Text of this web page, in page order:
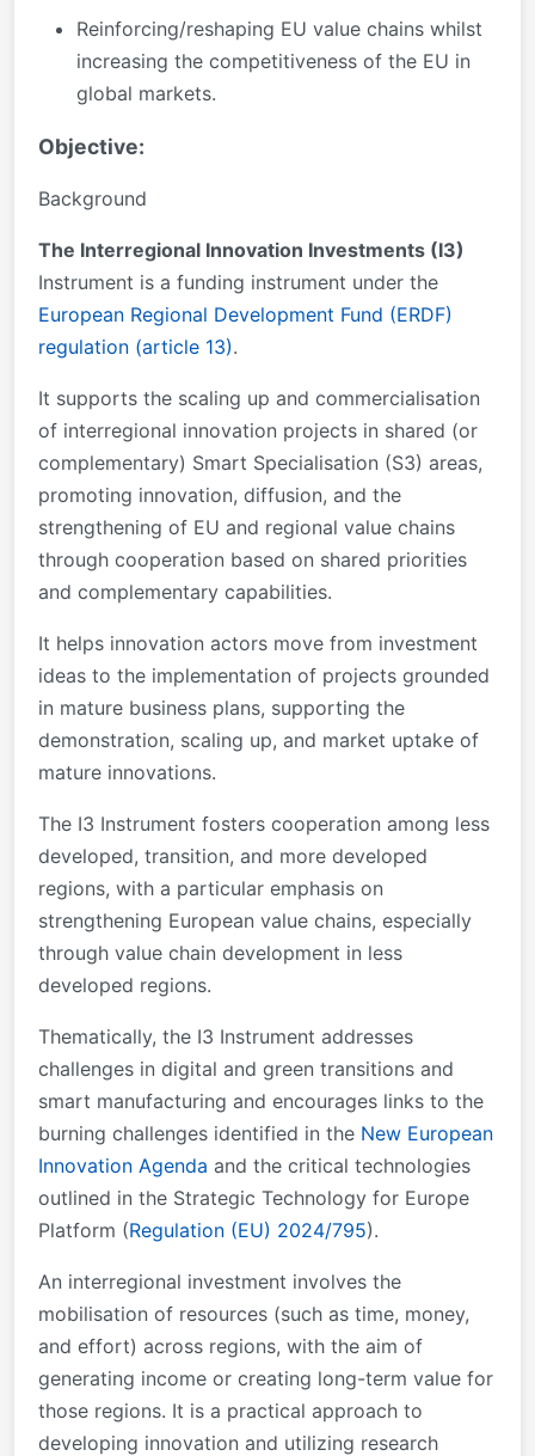
Reinforcing/reshaping EU value chains whilst
increasing the competitiveness of the EU in
global markets.
Objective:
Background
The Interregional Innovation Investments (I3)
Instrument is a funding instrument under the
European Regional Development Fund (ERDF)
regulation (article 13).
It supports the scaling up and commercialisation
of interregional innovation projects in shared (or
complementary) Smart Specialisation (S3) areas,
promoting innovation, diffusion, and the
strengthening of EU and regional value chains
through cooperation based on shared priorities
and complementary capabilities.
It helps innovation actors move from investment
ideas to the implementation of projects grounded
in mature business plans, supporting the
demonstration, scaling up, and market uptake of
mature innovations.
The I3 Instrument fosters cooperation among less
developed, transition, and more developed
regions, with a particular emphasis on
strengthening European value chains, especially
through value chain development in less
developed regions.
Thematically, the I3 Instrument addresses
challenges in digital and green transitions and
smart manufacturing and encourages links to the
burning challenges identified in the New European
Innovation Agenda and the critical technologies
outlined in the Strategic Technology for Europe
Platform (Regulation (EU) 2024/795).
An interregional investment involves the
mobilisation of resources (such as time, money,
and effort) across regions, with the aim of
generating income or creating long-term value for
those regions. It is a practical approach to
developing innovation and utilizing research